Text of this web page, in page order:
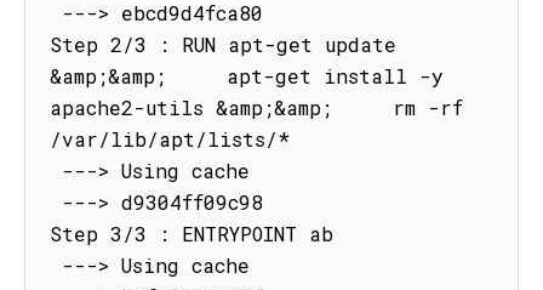
Step 2/3 : RUN apt-get update
&amp;&amp;     apt-get install -y
apache2-utils &amp;&amp;     rm -rf
/var/lib/apt/lists/*
Step 3/3 : ENTRYPOINT ab